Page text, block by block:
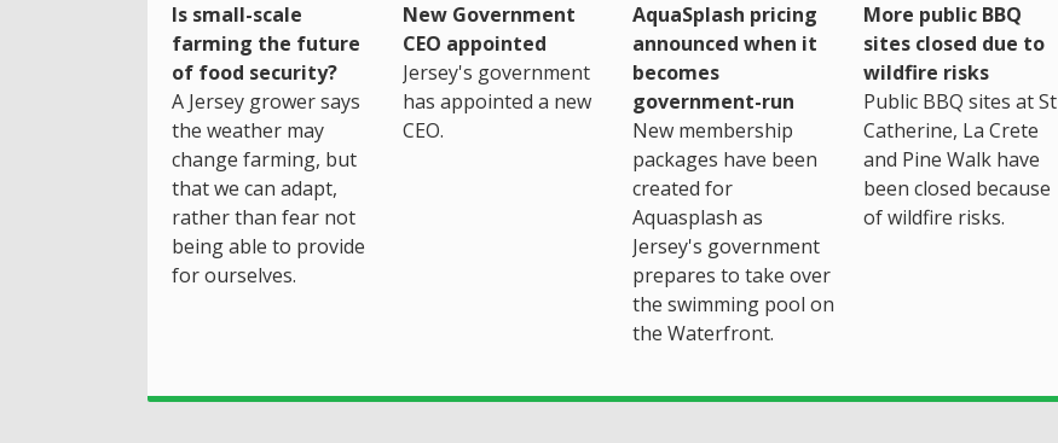
Is small-scale
farming the future
of food security?
A Jersey grower says
the weather may
change farming, but
that we can adapt,
rather than fear not
being able to provide
for ourselves.
New Government
CEO appointed
Jersey's government
has appointed a new
CEO.
AquaSplash pricing
announced when it
becomes
government-run
New membership
packages have been
created for
Aquasplash as
Jersey's government
prepares to take over
the swimming pool on
the Waterfront.
More public BBQ
sites closed due to
wildfire risks
Public BBQ sites at St
Catherine, La Crete
and Pine Walk have
been closed because
of wildfire risks.